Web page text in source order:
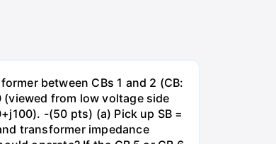
between CBs 1 and 2 (CB:
(viewed from low voltage side
-(50 pts) (a) Pick up SB =
transformer impedance